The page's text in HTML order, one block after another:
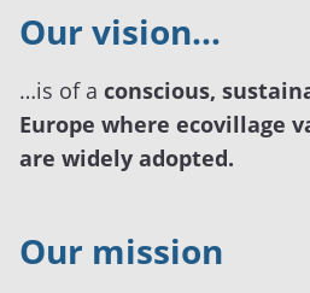
Our vision…
…is of a conscious,
Europe where ecovillage
are widely adopted.
Our mission